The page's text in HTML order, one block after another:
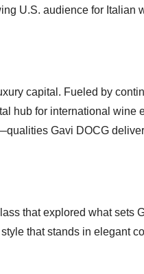
U.S. audience for Italian
capital. Fueled by
hub for international wine
Gavi DOCG
that explored what sets
that stands in elegant